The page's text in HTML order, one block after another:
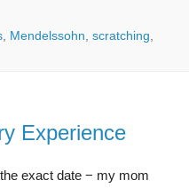
Mendelssohn scratching
Experience
exact date − my mom